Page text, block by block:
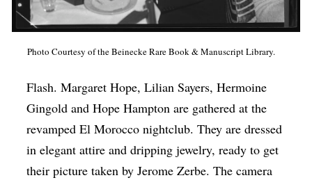
Op-Ed
Public art
Queen Of The Week
Radio & Audio
Religion & Spirituality
Photo Courtesy of the Beinecke Rare Book & Manuscript Library.
Flash. Margaret Hope, Lilian Sayers, Hermoine
Gingold and Hope Hampton are gathered at the
revamped El Morocco nightclub. They are dressed
in elegant attire and dripping jewelry, ready to get
their picture taken by Jerome Zerbe. The camera